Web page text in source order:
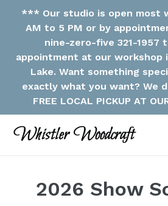
*** Our studio is open most
AM to 5 PM or by
nine-zero-five 321-1957
appointment at our workshop
Lake. Want something
exactly what you want? We
FREE LOCAL PICKUP AT
2026 Show